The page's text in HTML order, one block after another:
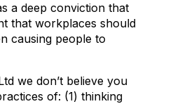
a deep conviction that
that workplaces should
causing people to
we don’t believe you
of: (1) thinking